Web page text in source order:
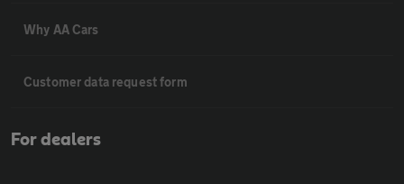
Why AA Cars
Customer data request form
For dealers